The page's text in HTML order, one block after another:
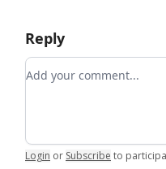
Reply
Add your comment
Login or Subscribe to